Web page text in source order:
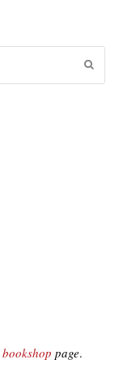
bookshop page.